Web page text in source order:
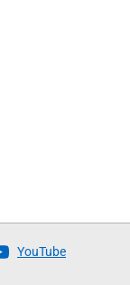
YouTube